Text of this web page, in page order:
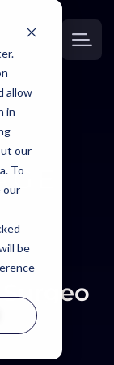
allow
in
our
To
our
be